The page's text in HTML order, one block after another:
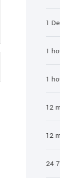
1
1
1
12
12
24